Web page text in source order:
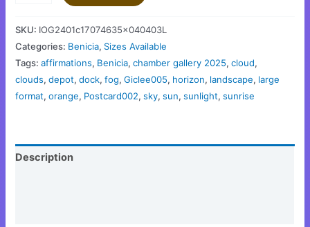
SKU: IOG2401c17074635x040403L
Categories: Benicia, Sizes Available
Tags:affirmations, Benicia,chamber gallery 2025,cloud,
clouds,depot,dock,fog,Giclee005, horizon, landscape, large
format,orange, Postcard002,sky,sun,sunlight,sunrise
Description